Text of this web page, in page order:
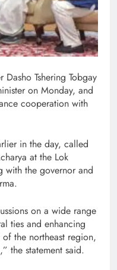
Dasho Tshering Tobgay
on Monday, and
cooperation with
in the day, called
at the Lok
with the governor and
on a wide range
ties and enhancing
the northeast region,
the statement said.